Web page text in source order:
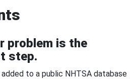
problem is the
step.
to a public NHTSA database